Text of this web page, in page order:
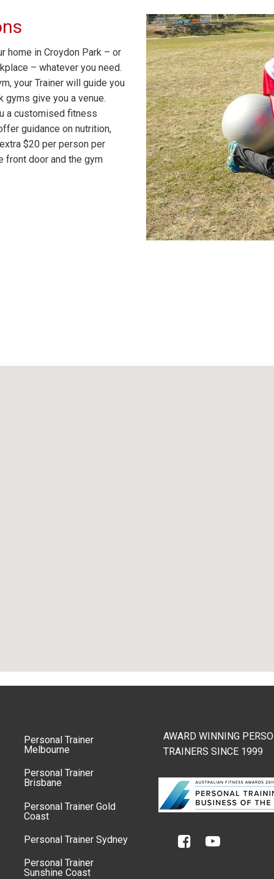
home in Croydon Park – or
– whatever you need.
your Trainer will guide you
gyms give you a venue.
a customised fitness
guidance on nutrition,
$20 per person per
front door and the gym
Personal Trainer
Melbourne
Personal Trainer
Brisbane
Personal Trainer Gold
Coast
Personal Trainer Sydney
Personal Trainer
Sunshine Coast
AWARD WINNING
TRAINERS SINCE 1999